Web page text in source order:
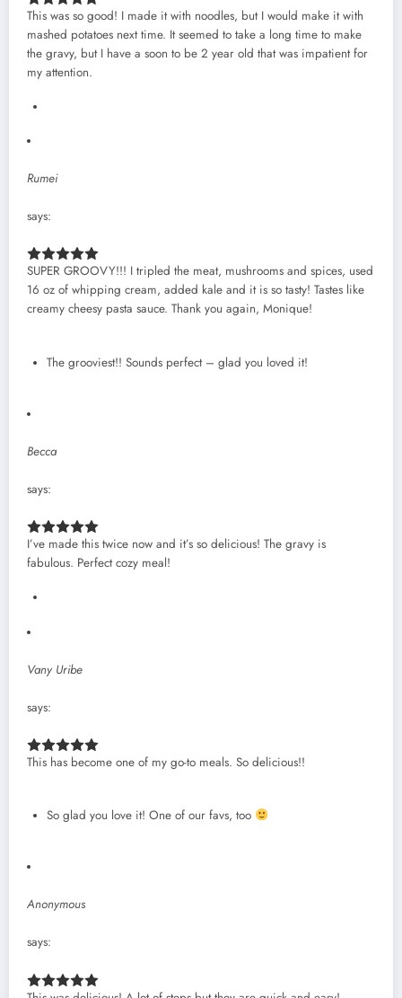
This was so good! I made it with noodles, but I would make it with
mashed potatoes next time. It seemed to take a long time to make
the gravy, but I have a soon to be 2 year old that was impatient for
my attention.
Rumei
says:
SUPER GROOVY!!! I tripled the meat, mushrooms and spices, used
16 oz of whipping cream, added kale and it is so tasty! Tastes like
creamy cheesy pasta sauce. Thank you again, Monique!
The grooviest!! Sounds perfect – glad you loved it!
Becca
says:
I’ve made this twice now and it’s so delicious! The gravy is
fabulous. Perfect cozy meal!
Vany Uribe
says:
This has become one of my go-to meals. So delicious!!
So glad you love it! One of our favs, too
Anonymous
says: